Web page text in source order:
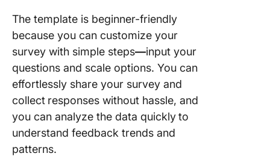
The template is beginner-friendly
because you can customize your
survey with simple steps—input your
questions and scale options. You can
effortlessly share your survey and
collect responses without hassle, and
you can analyze the data quicklyto
understand feedback trends and
patterns.